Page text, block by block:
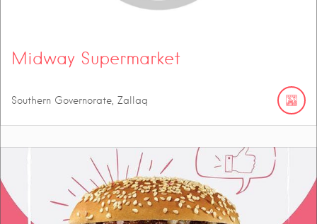
Midway Supermarket
Southern Governorate, Zallaq